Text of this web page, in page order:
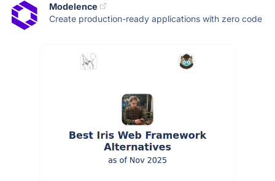
Modelence
Create production-ready applications with zero code